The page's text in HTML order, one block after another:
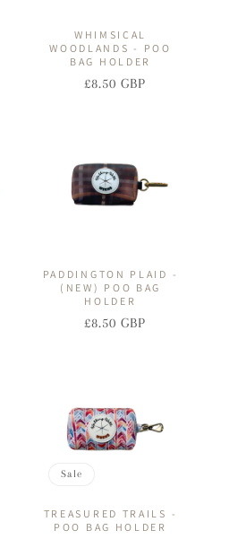
WHIMSICAL
WOODLANDS - POO
BAG HOLDER
Regular
Sale
£8.50 GBP
PADDINGTON PLAID -
(NEW) POO BAG
HOLDER
Regular
Sale
£8.50 GBP
Sale
TREASURED TRAILS -
POO BAG HOLDER